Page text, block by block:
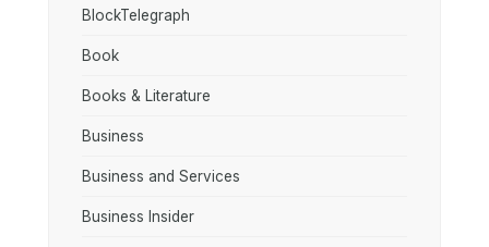
BlockTelegraph
Book
Books & Literature
Business
Business and Services
Business Insider